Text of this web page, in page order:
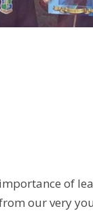
of
our very